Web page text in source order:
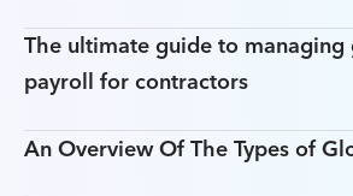
The ultimate guide to
payroll for contractors
An Overview Of The Types of